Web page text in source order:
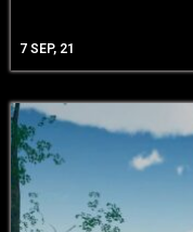
7 SEP, 21